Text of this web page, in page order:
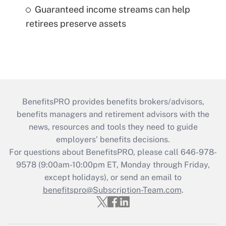
Guaranteed income streams can help
retirees preserve assets
BenefitsPRO provides benefits brokers/advisors,
benefits managers and retirement advisors with the
news, resources and tools they need to guide
employers’ benefits decisions.
For questions about BenefitsPRO, please call 646-978-
9578 (9:00am-10:00pm ET, Monday through Friday,
except holidays), or send an email to
benefitspro@Subscription-Team.com.